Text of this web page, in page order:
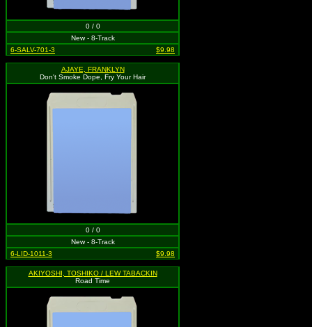
0 / 0
New - 8-Track
6-SALV-701-3
$9.98
AJAYE, FRANKLYN
Don't Smoke Dope, Fry Your Hair
0 / 0
New - 8-Track
6-LID-1011-3
$9.98
AKIYOSHI, TOSHIKO / LEW TABACKIN
Road Time